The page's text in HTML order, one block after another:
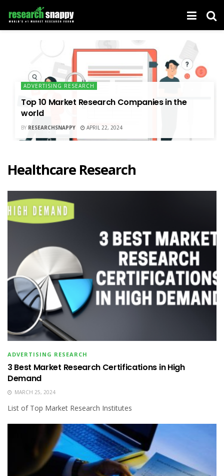
ADVERTISING RESEARCH
Top 10 Market Research Companies in the
world
BY RESEARCHSNAPPY APRIL 22, 2024
Healthcare Research
ADVERTISING RESEARCH
3 Best Market Research Certifications in High
Demand
MARCH 25, 2024
List of Top Market Research Institutes